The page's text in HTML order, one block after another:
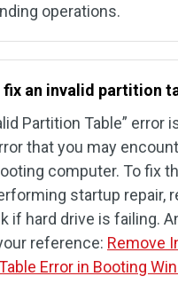
operations.
fix an invalid partition
Partition Table” error
that you may
computer. To fix
startup repair,
if hard drive is failing.
reference: Remove
Error in Booting